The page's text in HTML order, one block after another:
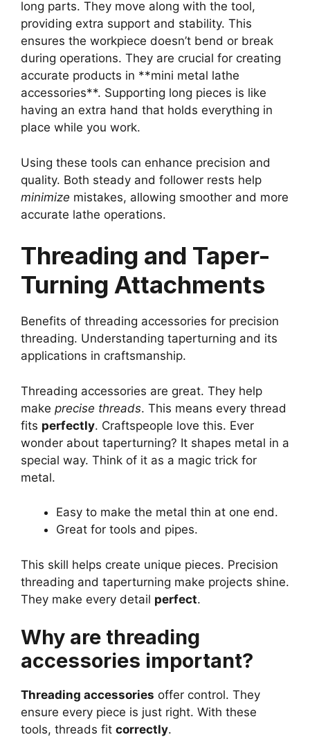
long parts. They move along with the tool,
providing extra support and stability. This
ensures the workpiece doesn’t bend or break
during operations. They are crucial for creating
accurate products in **mini metal lathe
accessories**. Supporting long pieces is like
having an extra hand that holds everything in
place while you work.
Using these tools can enhance precision and
quality. Both steady and follower rests help
minimize mistakes, allowing smoother and more
accurate lathe operations.
Threading and Taper-
Turning Attachments
Benefits of threading accessories for precision
threading. Understanding taperturning and its
applications in craftsmanship.
Threading accessories are great. They help
make precise threads. This means every thread
fits perfectly. Craftspeople love this. Ever
wonder about taperturning? It shapes metal in a
special way. Think of it as a magic trick for
metal.
Easy to make the metal thin at one end.
Great for tools and pipes.
This skill helps create unique pieces. Precision
threading and taperturning make projects shine.
They make every detail perfect.
Why are threading
accessories important?
Threading accessories offer control. They
ensure every piece is just right. With these
tools, threads fit correctly.